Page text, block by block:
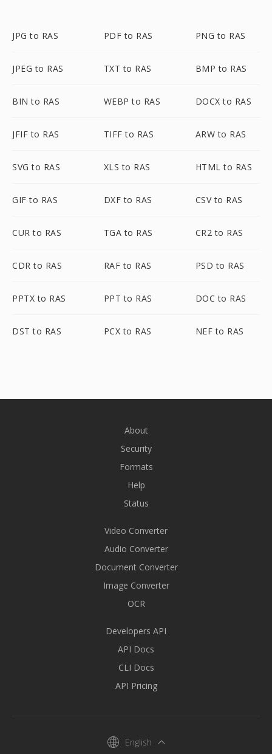
JPG to RAS PDF to RAS PNG to RAS
JPEG to RAS TXT to RAS BMP to RAS
BIN to RAS WEBP to RAS DOCX to RAS
JFIF to RAS TIFF to RAS ARW to RAS
SVG to RAS XLS to RAS HTML to RAS
GIF to RAS DXF to RAS CSV to RAS
CUR to RAS TGA to RAS CR2 to RAS
CDR to RAS RAF to RAS PSD to RAS
PPTX to RAS PPT to RAS DOC to RAS
DST to RAS PCX to RAS NEF to RAS
About
Security
Formats
Help
Status
Video Converter
Audio Converter
Document Converter
Image Converter
OCR
Developers API
API Docs
CLI Docs
API Pricing
English